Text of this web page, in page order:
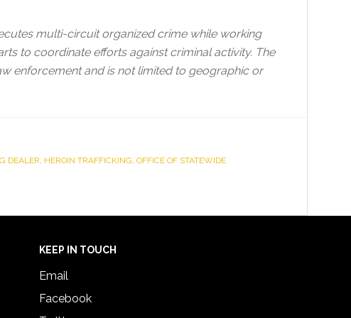
multi-circuit organized crime while working
to coordinate efforts against criminal activity. The
enforcement and is not limited to geographic or
DEALER, HEROIN TRAFFICKING, OFFICE OF STATEWIDE
KEEP IN TOUCH
Email
Facebook